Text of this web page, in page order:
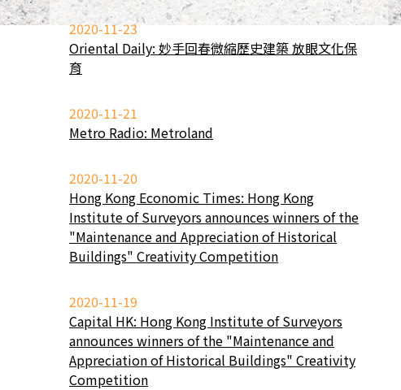
2020-11-23
Oriental Daily: 妙手回春微縮歷史建築 放眼文化保
育
2020-11-21
Metro Radio: Metroland
2020-11-20
Hong Kong Economic Times: Hong Kong
Institute of Surveyors announces winners of the
"Maintenance and Appreciation of Historical
Buildings" Creativity Competition
2020-11-19
Capital HK: Hong Kong Institute of Surveyors
announces winners of the "Maintenance and
Appreciation of Historical Buildings" Creativity
Competition